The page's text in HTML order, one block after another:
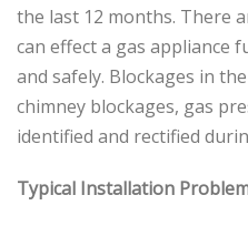
the last 12 months. There
can effect a gas appliance
and safely. Blockages in
chimney blockages, gas
identified and rectified
Typical Installation